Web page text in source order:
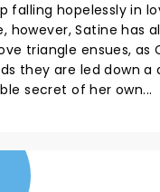
falling hopelessly in
however, Satine has
triangle ensues,
they are led down a
secret of her own...